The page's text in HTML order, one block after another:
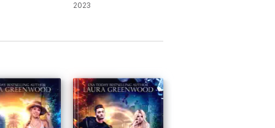
2023